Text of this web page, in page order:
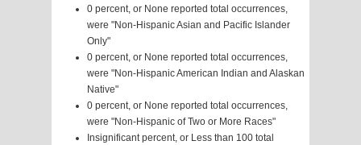
0 percent, or None reported total occurrences,
were "Non-Hispanic Asian and Pacific Islander
Only"
0 percent, or None reported total occurrences,
were "Non-Hispanic American Indian and Alaskan
Native"
0 percent, or None reported total occurrences,
were "Non-Hispanic of Two or More Races"
Insignificant percent, or Less than 100 total